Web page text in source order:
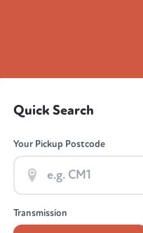
Quick Search
Your Pickup Postcode
Transmission